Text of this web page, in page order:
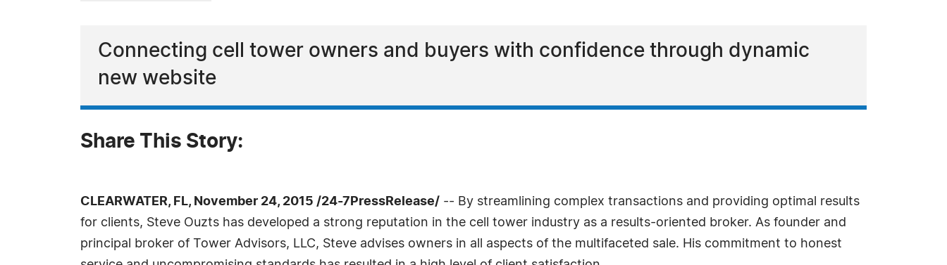
Connecting cell tower owners and buyers with confidence through dynamic
new website
Share This Story:
CLEARWATER, FL, November 24, 2015 /24-7PressRelease/ -- By streamlining complex transactions and providing optimal results
for clients, Steve Ouzts has developed a strong reputation in the cell tower industry as a results-oriented broker. As founder and
principal broker of Tower Advisors, LLC, Steve advises owners in all aspects of the multifaceted sale. His commitment to honest